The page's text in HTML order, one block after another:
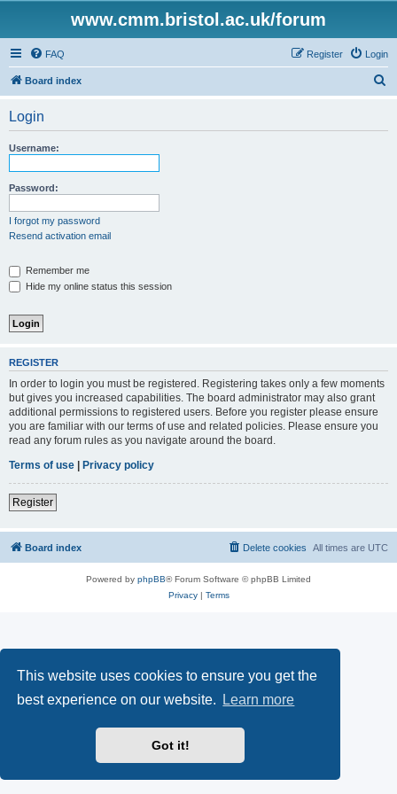
This website uses cookies to ensure you get the
best experience on our website.
Learn more
Got it!
www.cmm.bristol.ac.uk/forum
FAQ Login
Register
Board index
Login
Username:
Password:
I forgot my password
Resend activation email
Remember me
Hide my online status this session
REGISTER
In order to login you must be registered. Registering takes only a few moments
but gives you increased capabilities. The board administrator may also grant
additional permissions to registered users. Before you register please ensure
you are familiar with our terms of use and related policies. Please ensure you
read any forum rules as you navigate around the board.
Terms of use | Privacy policy
Register
Board index All times are UTC
Delete cookies
Powered by phpBB® Forum Software © phpBB Limited
Privacy| Terms